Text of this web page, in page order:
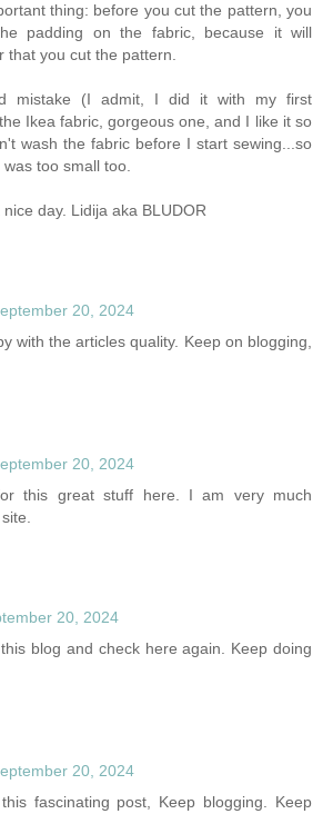
thing: before you cut the pattern, you
padding on the fabric, because it will
that you cut the pattern.
mistake (I admit, I did it with my first
Ikea fabric, gorgeous one, and I like it so
wash the fabric before I start sewing...so
too small too.
day. Lidija aka BLUDOR
20, 2024
with the articles quality. Keep on blogging,
20, 2024
this great stuff here. I am very much
20, 2024
blog and check here again. Keep doing
20, 2024
fascinating post, Keep blogging. Keep